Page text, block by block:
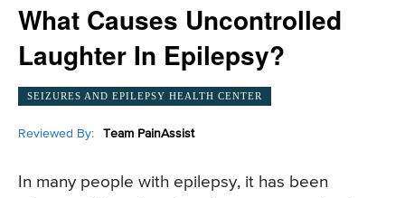
What Causes Uncontrolled
Laughter In Epilepsy?
SEIZURES AND EPILEPSY HEALTH CENTER
Reviewed By: Team PainAssist
In many people with epilepsy, it has been